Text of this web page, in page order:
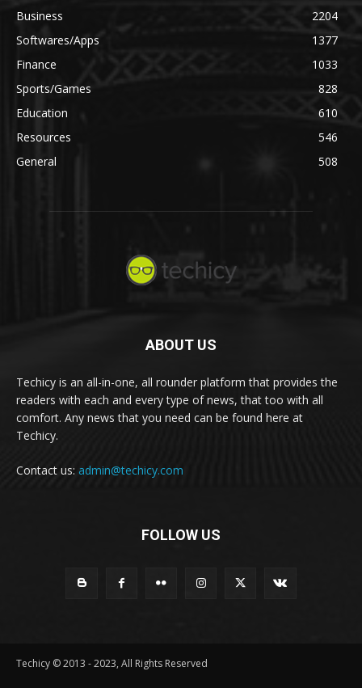
Business
2204
Softwares/Apps
1377
Finance
1033
Sports/Games
828
Education
610
Resources
546
General
508
ABOUT US
Techicy is an all-in-one, all rounder platform that provides the
readers with each and every type of news, that too with all
comfort. Any news that you need can be found here at
Techicy.
Contact us: admin@techicy.com
FOLLOW US
Techicy © 2013 - 2023, All Rights Reserved